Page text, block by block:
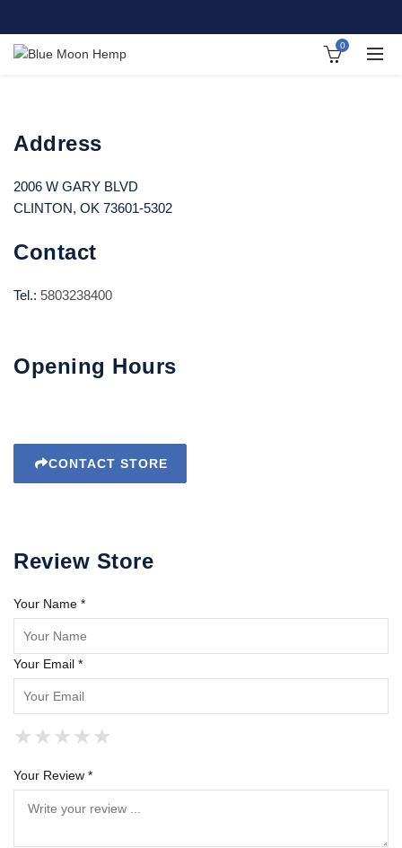
0
Address
2006 W GARY BLVD
CLINTON, OK 73601-5302
Contact
Tel.: 5803238400
Opening Hours
CONTACT STORE
Review Store
Your Name *
Your Email *
★
★ ★
★ ★ ★
★ ★ ★ ★
★ ★ ★ ★ ★
Your Review *